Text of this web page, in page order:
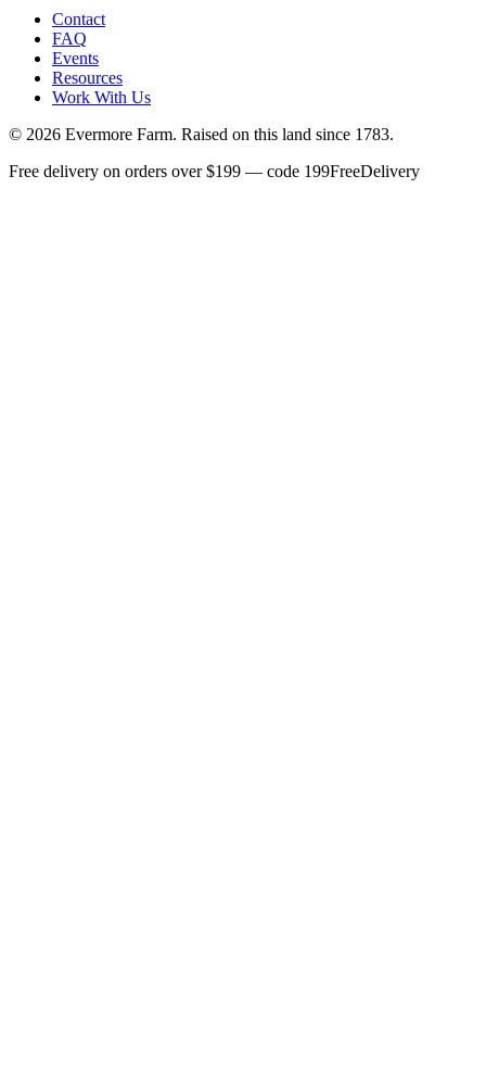
Contact
FAQ
Events
Resources
Work With Us
© 2026 Evermore Farm. Raised on this land since 1783.
Free delivery on orders over $199 — code 199FreeDelivery